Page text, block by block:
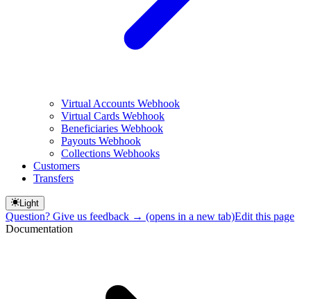
Virtual Accounts Webhook
Virtual Cards Webhook
Beneficiaries Webhook
Payouts Webhook
Collections Webhooks
Customers
Transfers
Light
Question? Give us feedback → (opens in a new tab)Edit this page
Documentation